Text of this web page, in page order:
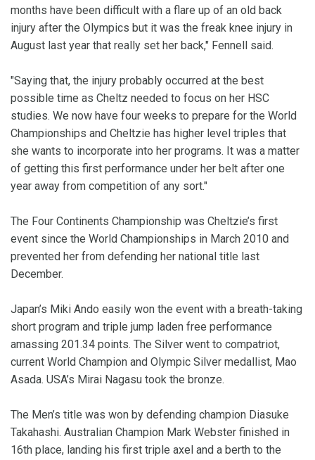
months have been difficult with a flare up of an old back
injury after the Olympics but it was the freak knee injury in
August last year that really set her back," Fennell said.
"Saying that, the injury probably occurred at the best
possible time as Cheltz needed to focus on her HSC
studies. We now have four weeks to prepare for the World
Championships and Cheltzie has higher level triples that
she wants to incorporate into her programs. It was a matter
of getting this first performance under her belt after one
year away from competition of any sort."
The Four Continents Championship was Cheltzie’s first
event since the World Championships in March 2010 and
prevented her from defending her national title last
December.
Japan’s Miki Ando easily won the event with a breath-taking
short program and triple jump laden free performance
amassing 201.34 points. The Silver went to compatriot,
current World Champion and Olympic Silver medallist, Mao
Asada. USA’s Mirai Nagasu took the bronze.
The Men’s title was won by defending champion Diasuke
Takahashi. Australian Champion Mark Webster finished in
16th place, landing his first triple axel and a berth to the